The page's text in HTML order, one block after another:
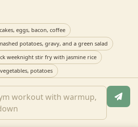
eggs, bacon, coffee
potatoes, gravy, and a green salad
weeknight stir fry with jasmine rice
potatoes